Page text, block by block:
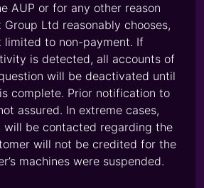
AUP or for any other reason
Ltd reasonably chooses,
limited to non-payment. If
is detected, all accounts of
will be deactivated until
complete. Prior notification to
assured. In extreme cases,
will be contacted regarding the
will not be credited for the
machines were suspended.